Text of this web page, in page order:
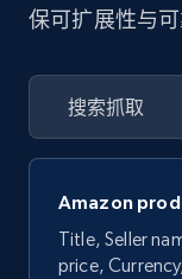
保可扩展性与可
Amazon
Title, Seller
price,